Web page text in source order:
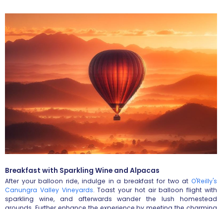
Breakfast with Sparkling Wine and Alpacas
After your balloon ride, indulge in a breakfast for two at O'Reilly's
Canungra Valley Vineyards. Toast your hot air balloon flight with
sparkling wine, and afterwards wander the lush homestead